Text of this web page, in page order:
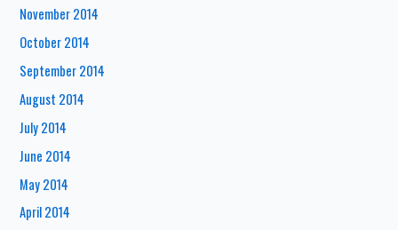
November 2014
October 2014
September 2014
August 2014
July 2014
June 2014
May 2014
April 2014